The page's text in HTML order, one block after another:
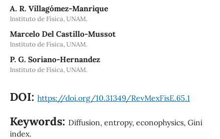
A. R. Villagómez-Manrique
Instituto de Física, UNAM.
Marcelo Del Castillo-Mussot
Instituto de Física, UNAM.
P. G. Soriano-Hernandez
Instituto de Física, UNAM.
DOI: https://doi.org/10.31349/RevMexFisE.65.1
Keywords: Diffusion, entropy, econophysics, Gini
index.